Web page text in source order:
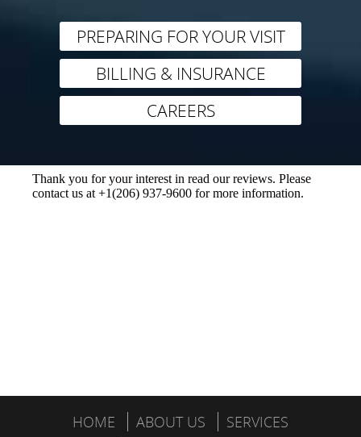
PREPARING FOR YOUR VISIT
BILLING & INSURANCE
CAREERS
HOME ABOUT US
SERVICES